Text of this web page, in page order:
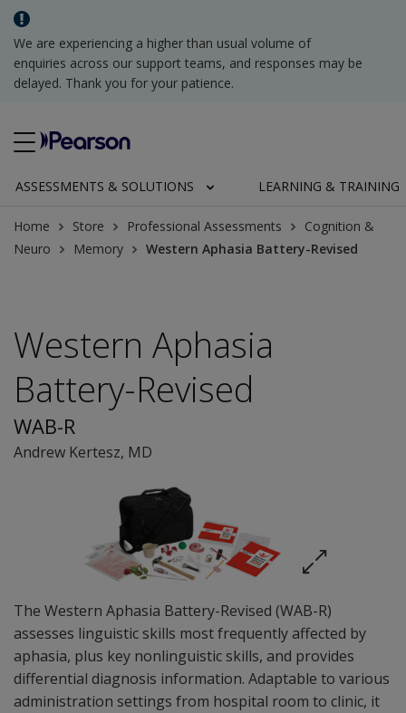
We are experiencing a higher than usual volume of
enquiries across our support teams, and responses may be
delayed. Thank you for your patience.
ASSESSMENTS & SOLUTIONS LEARNING & TRAINING
Home Store Professional Assessments
Cognition &
Neuro
Memory Western Aphasia Battery-Revised
The Western Aphasia Battery-Revised (WAB-R)
assesses linguistic skills most frequently affected by
aphasia, plus key nonlinguistic skills, and provides
differential diagnosis information. Adaptable to various
administration settings from hospital room to clinic, it
Western Aphasia
Battery-Revised
WAB-R
Andrew Kertesz, MD